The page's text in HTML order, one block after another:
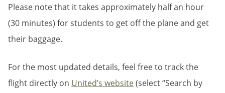
Please note that it takes approximately half an hour
(30 minutes) for students to get off the plane and get
their baggage.
For the most updated details, feel free to track the
flight directly on United’s website(select “Search by